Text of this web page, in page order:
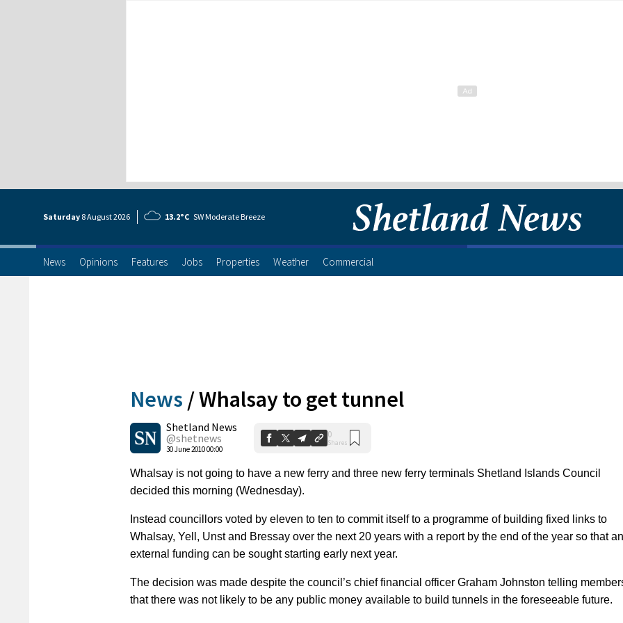
Saturday 8 August2026 13.2°C SW Moderate Breeze
News Opinions Features Jobs Properties Weather Commercial
News /Whalsay to get tunnel
Shetland News
@shetnews
30 June 2010 00:00
0
Shares
Whalsay is not going to have a new ferry and three new ferry terminals Shetland Islands Council
decided this morning (Wednesday).
Instead councillors voted by eleven to ten to commit itself to a programme of building fixed links to
Whalsay, Yell, Unst and Bressay over the next 20 years with a report by the end of the year so that
external funding can be sought starting early next year.
The decision was made despite the council’s chief financial officer Graham Johnston telling
that there was not likely to be any public money available to build tunnels in the foreseeable future.